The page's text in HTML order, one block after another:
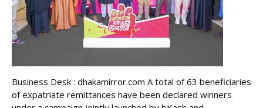
Business Desk : dhakamirror.com A total of 63 beneficiaries
of expatriate remittances have been declared winners